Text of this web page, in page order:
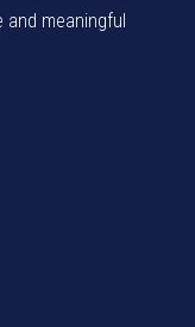
and meaningful